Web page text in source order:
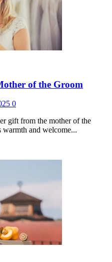
of the Groom
0
gift from the mother of the
warmth and welcome...